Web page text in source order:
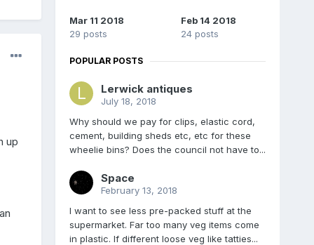
up
Mar 11 2018
29 posts
Feb 14 2018
24 posts
POPULAR POSTS
Lerwick antiques
July 18, 2018
Why should we pay for clips, elastic cord,
cement, building sheds etc, etc for these
wheelie bins? Does the council not have to...
Space
February 13, 2018
I want to see less pre-packed stuff at the
supermarket. Far too many veg items come
in plastic. If different loose veg like tatties...